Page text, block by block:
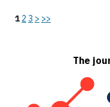
1 2 3 > >>
The